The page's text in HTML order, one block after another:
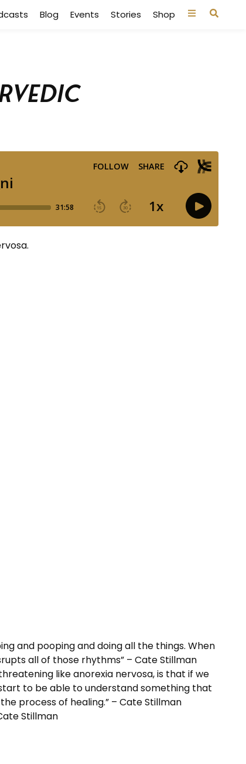
Blog Events Stories Shop
and pooping and doing all the things. When
all of those rhythms” – Cate Stillman
like anorexia nervosa, is that if we
to be able to understand something that
process of healing.” – Cate Stillman
Stillman